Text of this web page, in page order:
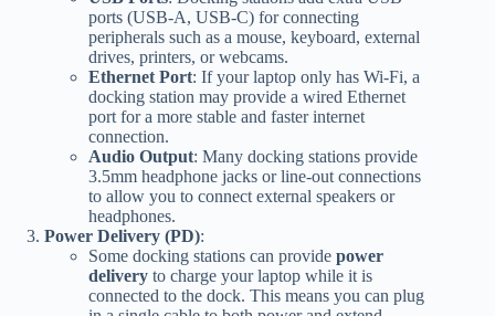
ports (USB-A, USB-C) for connecting
peripherals such as a mouse, keyboard, external
drives, printers, or webcams.
Ethernet Port: If your laptop only has Wi-Fi, a
docking station may provide a wired Ethernet
port for a more stable and faster internet
connection.
Audio Output: Many docking stations provide
3.5mm headphone jacks or line-out connections
to allow you to connect external speakers or
headphones.
Power Delivery (PD):
Some docking stations can provide power
delivery to charge your laptop while it is
connected to the dock. This means you can plug